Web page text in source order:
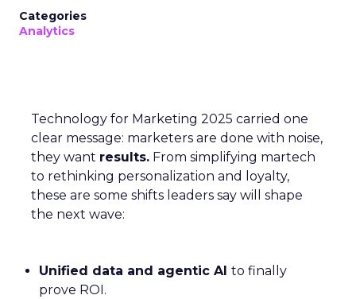
Categories
Analytics
Technology for Marketing 2025 carried one
clear message: marketers are done with noise,
they want results. From simplifying martech
to rethinking personalization and loyalty,
these are some shifts leaders say will shape
the next wave:
Unified data and agentic AI to finally
prove ROI.